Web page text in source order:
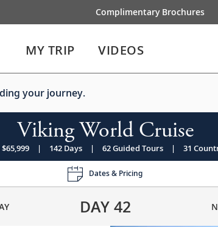
Complimentary Brochures
MY TRIP VIDEOS
your journey.
Viking World Cruise
| 142 Days | 62 Guided Tours | 31
Dates & Pricing
DAY 42